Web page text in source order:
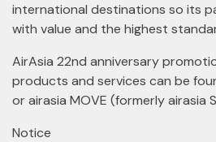
international destinations so its
with value and the highest
AirAsia 22nd anniversary
products and services can be
or airasia MOVE (formerly airasia
Notice